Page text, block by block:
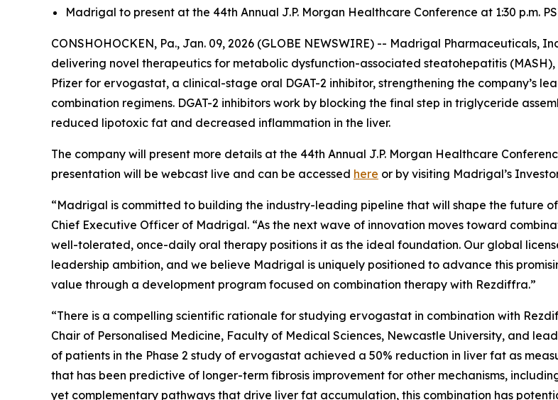
Madrigal to present at the 44th Annual J.P. Morgan Healthcare Conference at 1:30 p.m.
CONSHOHOCKEN, Pa., Jan. 09, 2026 (GLOBE NEWSWIRE) -- Madrigal Pharmaceuticals,
delivering novel therapeutics for metabolic dysfunction-associated steatohepatitis
Pfizer for ervogastat, a clinical-stage oral DGAT-2 inhibitor, strengthening the company’s
combination regimens. DGAT-2 inhibitors work by blocking the final step in triglyceride
reduced lipotoxic fat and decreased inflammation in the liver.
The company will present more details at the 44th Annual J.P. Morgan Healthcare
presentation will be webcast live and can be accessed here or by visiting Madrigal’s
“Madrigal is committed to building the industry-leading pipeline that will shape the future
Chief Executive Officer of Madrigal. “As the next wave of innovation moves toward
well-tolerated, once-daily oral therapy positions it as the ideal foundation. Our global
leadership ambition, and we believe Madrigal is uniquely positioned to advance this
value through a development program focused on combination therapy with Rezdiffra.”
“There is a compelling scientific rationale for studying ervogastat in combination with
Chair of Personalised Medicine, Faculty of Medical Sciences, Newcastle University, and
of patients in the Phase 2 study of ervogastat achieved a 50% reduction in liver fat as
that has been predictive of longer-term fibrosis improvement for other mechanisms,
yet complementary pathways that drive liver fat accumulation, this combination has